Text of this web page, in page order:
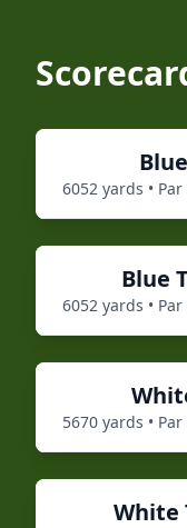
Blue
6052 yards • Par
Blue
6052 yards • Par
5670 yards • Par
White